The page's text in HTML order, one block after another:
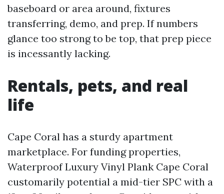
baseboard or area around, fixtures
transferring, demo, and prep. If numbers
glance too strong to be top, that prep piece
is incessantly lacking.
Rentals, pets, and real
life
Cape Coral has a sturdy apartment
marketplace. For funding properties,
Waterproof Luxury Vinyl Plank Cape Coral
customarily potential a mid-tier SPC with a